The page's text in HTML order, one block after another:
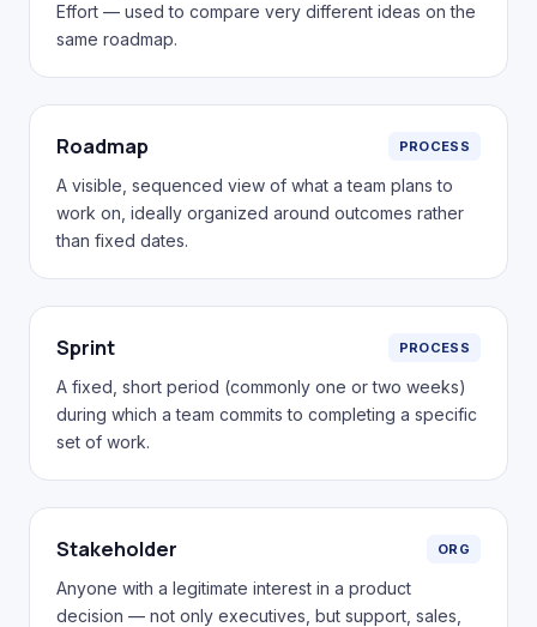
Effort — used to compare very different ideas on the
same roadmap.
Roadmap PROCESS
A visible, sequenced view of what a team plans to
work on, ideally organized around outcomes rather
than fixed dates.
Sprint PROCESS
A fixed, short period (commonly one or two weeks)
during which a team commits to completing a specific
set of work.
Stakeholder ORG
Anyone with a legitimate interest in a product
decision — not only executives, but support, sales,